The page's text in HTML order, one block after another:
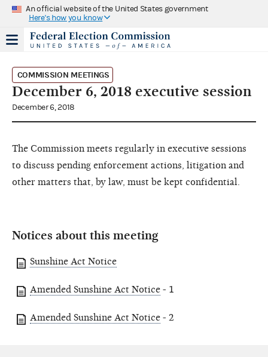
An official website of the United States government
Here's how you know
COMMISSION MEETINGS
December 6, 2018 executive session
December 6, 2018
The Commission meets regularly in executive sessions
to discuss pending enforcement actions, litigation and
other matters that, by law, must be kept confidential.
Notices about this meeting
Sunshine Act Notice
Amended Sunshine Act Notice - 1
Amended Sunshine Act Notice - 2